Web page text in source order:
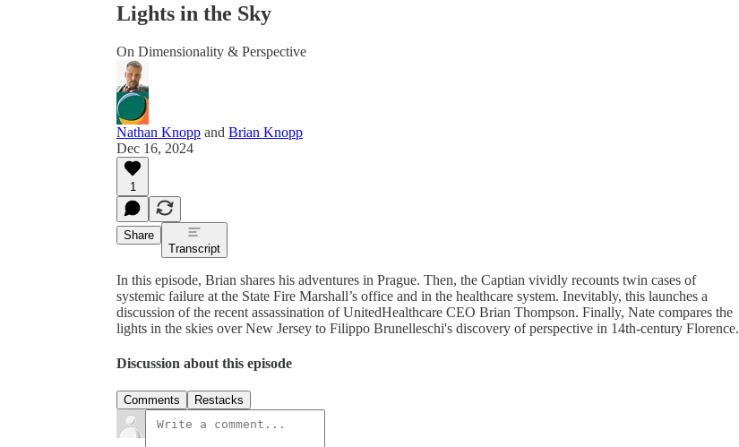
Lights in the Sky
On Dimensionality & Perspective
Nathan Knopp and Brian Knopp
Dec 16, 2024
1
Share
Transcript
In this episode, Brian shares his adventures in Prague. Then, the Captian vividly recounts twin cases of
systemic failure at the State Fire Marshall’s office and in the healthcare system. Inevitably, this launches a
discussion of the recent assassination of UnitedHealthcare CEO Brian Thompson. Finally, Nate compares the
lights in the skies over New Jersey to Filippo Brunelleschi's discovery of perspective in 14th-century Florence.
Discussion about this episode
Comments Restacks